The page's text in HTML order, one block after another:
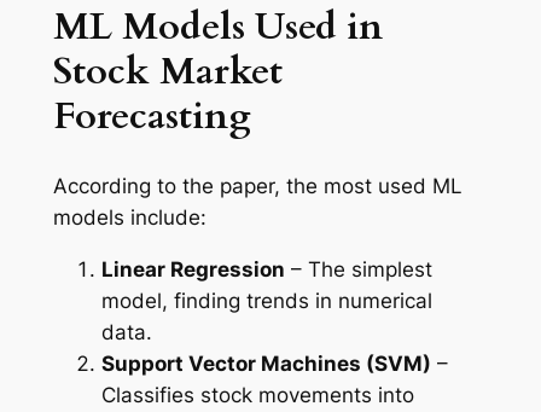
ML Models Used in
Stock Market
Forecasting
According to the paper, the most used ML
models include:
Linear Regression – The simplest
model, finding trends in numerical
data.
Support Vector Machines (SVM) –
Classifies stock movements into